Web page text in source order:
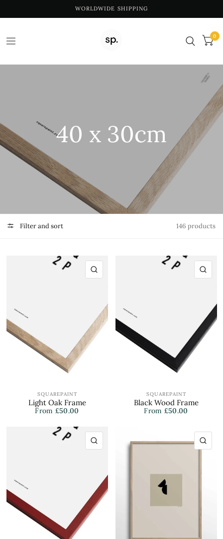
WORLDWIDE SHIPPING
0
40 x 30cm
Filter and sort 146 products
SQUAREPAINT
Light Oak Frame
From £50.00
SQUAREPAINT
Black Wood Frame
From £50.00
QUICK VIEW